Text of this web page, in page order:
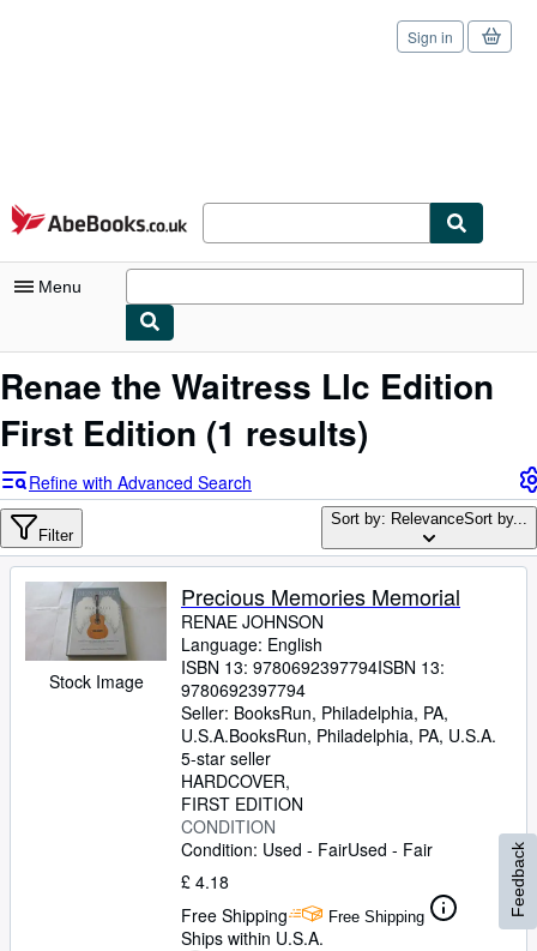
Skip to main content
AbeBooks.co.uk
Sign in
Menu
My Account
Advanced Search
Browse Collections
Rare Books
Art & Collectables
Textbooks
CLOSE
Renae the Waitress Llc Edition
First Edition (1 results)
Refine with Advanced Search
Filter
Sort by: RelevanceSort by...
Stock Image
Precious Memories Memorial
RENAE JOHNSON
Language: English
ISBN 13: 9780692397794ISBN 13:
9780692397794
Seller: BooksRun, Philadelphia, PA,
U.S.A.BooksRun, Philadelphia, PA, U.S.A.
5-star seller
HARDCOVER
FIRST EDITION
CONDITION
Condition: Used - FairUsed - Fair
£ 4.18
Free Shipping
Free Shipping
Ships within U.S.A.
Feedback